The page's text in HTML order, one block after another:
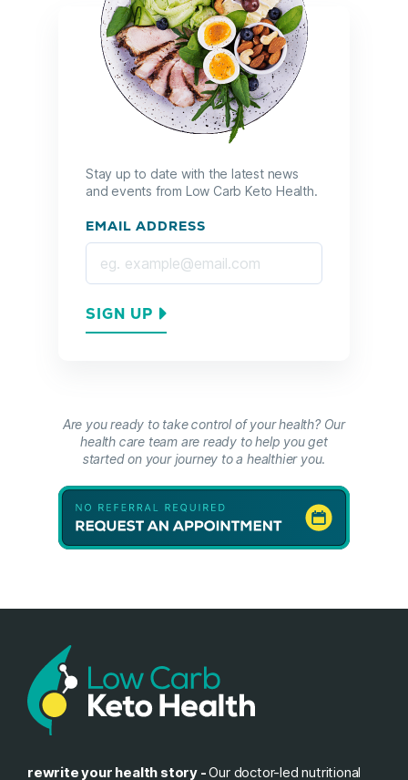
Stay up to date with the latest news
and events from Low Carb Keto Health.
EMAIL ADDRESS
SIGN UP
Are you ready to take control of your health? Our
health care team are ready to help you get
started on your journey to a healthier you.
rewrite your health story -Our doctor-led nutritional